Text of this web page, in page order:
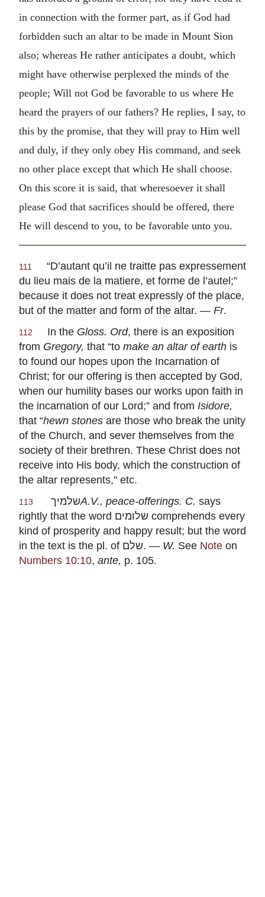
in connection with the former part, as if God had
forbidden such an altar to be made in Mount Sion
also; whereas He rather anticipates a doubt, which
might have otherwise perplexed the minds of the
people; Will not God be favorable to us where He
heard the prayers of our fathers? He replies, I say, to
this by the promise, that they will pray to Him well
and duly, if they only obey His command, and seek
no other place except that which He shall choose.
On this score it is said, that wheresoever it shall
please God that sacrifices should be offered, there
He will descend to you, to be favorable unto you.
111 “D’autant qu’il ne traitte pas expressement
du lieu mais de la matiere, et forme de l’autel;”
because it does not treat expressly of the place,
but of the matter and form of the altar. — Fr.
112 In the Gloss. Ord, there is an exposition
from Gregory, that “to make an altar of earth is
to found our hopes upon the Incarnation of
Christ; for our offering is then accepted by God,
when our humility bases our works upon faith in
the incarnation of our Lord;” and from Isidore,
that “hewn stones are those who break the unity
of the Church, and sever themselves from the
society of their brethren. These Christ does not
receive into His body, which the construction of
the altar represents," etc.
113 שלמיךA.V., peace-offerings. C. says
rightly that the word שלומים comprehends every
kind of prosperity and happy result; but the word
in the text is the pl. of שלם. — W. See Note on
Numbers 10:10, ante, p. 105.